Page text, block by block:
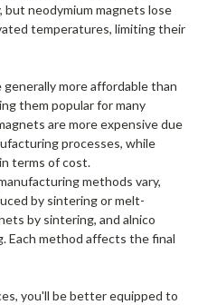
neodymium magnets lose
temperatures, limiting their
more affordable than
them popular for many
are more expensive due
processes, while
terms of cost.
methods vary,
by sintering or melt-
by sintering, and alnico
Each method affects the final
you'll be better equipped to